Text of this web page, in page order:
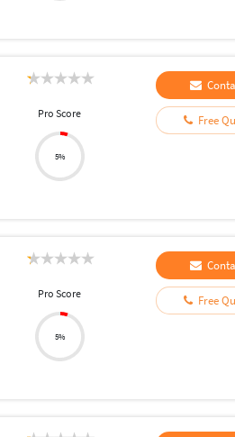
Pro Score
5%
Pro Score
5%